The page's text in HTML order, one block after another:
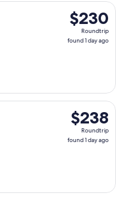
$230
Roundtrip,
found
$230
Roundtrip
found 1 day ago
Sep 13 from Prince
$238
Roundtrip,
found
$238
Roundtrip
found 1 day ago
Sep 27 from Prince